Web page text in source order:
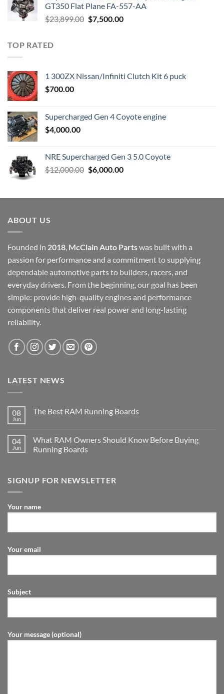
GT350 Flat Plane FA-557-AA
$23,899.00 Original
$7,500.00Current
TOP RATED
1 300ZX Nissan/Infiniti Clutch Kit 6 puck
$700.00
Supercharged Gen 4 Coyote engine
$4,000.00
NRE Supercharged Gen 3 5.0 Coyote
$12,000.00 Original
$12,000.00.
$6,000.00Current
$6,000.00.
ABOUT US
Founded in 2018, McClain Auto Partswas built with a
passion for performance and a commitment to supplying
dependable automotive parts to builders, racers, and
everyday drivers. From the beginning, our goal has been
simple: provide high-quality engines and performance
components that deliver real power and long-lasting
reliability.
LATEST NEWS
08
Jun
The Best RAM Running Boards
04
Jun
What RAM Owners Should Know Before Buying
Running Boards
SIGNUP FOR NEWSLETTER
Your name
Your email
Subject
Your message (optional)